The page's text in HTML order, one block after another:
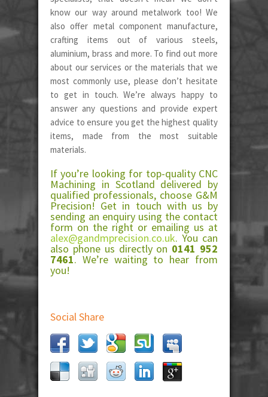
know our way around metalwork too! We
also offer metal component manufacture,
crafting items out of various steels,
aluminium, brass and more. To find out more
about our services or the materials that we
most commonly use, please don’t hesitate
to get in touch. We’re always happy to
answer any questions and provide expert
advice to ensure you get the highest quality
items, made from the most suitable
materials.
If you’re looking for top-quality CNC
Machining in Scotland delivered by
qualified professionals, choose G&M
Precision! Get in touch with us by
sending an enquiry using the contact
form on the right or emailing us at
alex@gandmprecision.co.uk. You can
also phone us directly on 0141 952
7461. We’re waiting to hear from
you!
Social Share